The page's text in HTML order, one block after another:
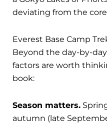
deviating from the
Everest Base Camp
Beyond the day-by-
factors are worth
book:
Season matters.
autumn (late